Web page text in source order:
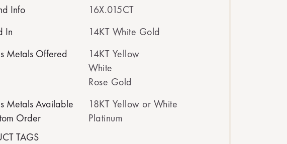
Info
16X.015CT
In
14KT White Gold
Metals Offered
14KT Yellow
White
Rose Gold
Metals Available
Order
18KT Yellow or White
Platinum
TAGS